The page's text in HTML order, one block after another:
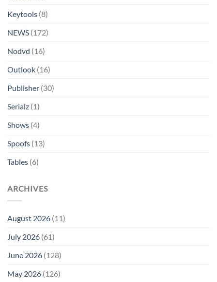
Keytools (8)
NEWS (172)
Nodvd (16)
Outlook (16)
Publisher (30)
Serialz (1)
Shows (4)
Spoofs (13)
Tables (6)
ARCHIVES
August 2026 (11)
July 2026 (61)
June 2026 (128)
May 2026 (126)